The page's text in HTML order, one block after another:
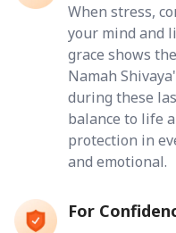
When stress,
your mind and
grace shows
Namah
during these
balance to life
protection in
and emotional.
For